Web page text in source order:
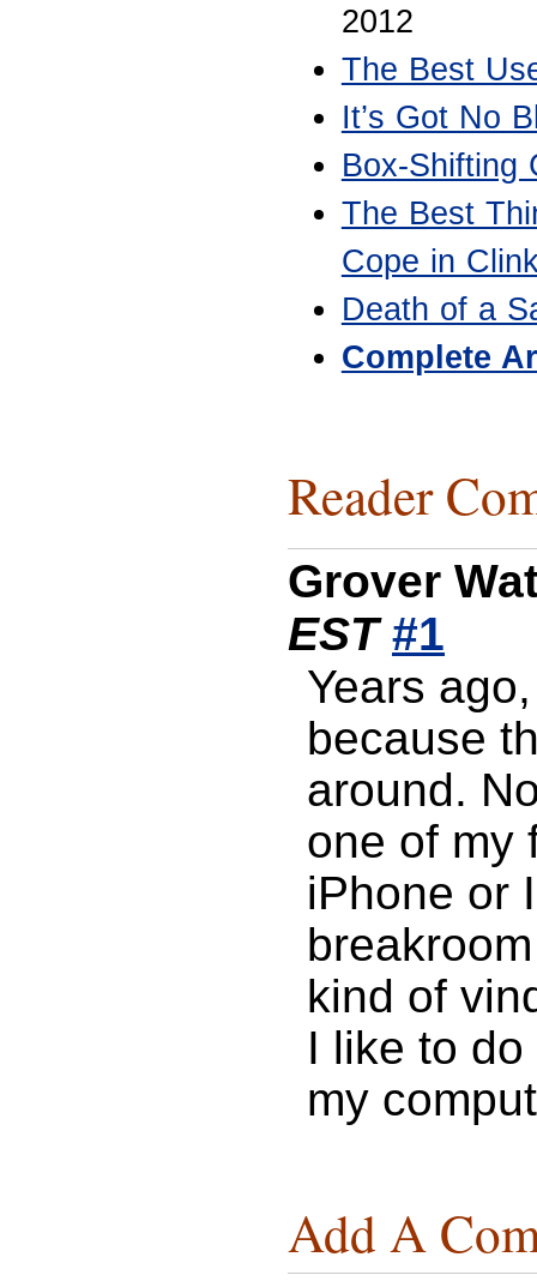
2012
The Best
It’s Got No
Box-Shifting
The Best
Cope in
Death of a
Complete
Reader
Grover
EST #1
Years
because
around.
one of my
iPhone or
kind of
I like to
my
Add A